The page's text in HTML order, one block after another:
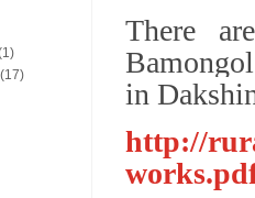
There
in
http://
(17)